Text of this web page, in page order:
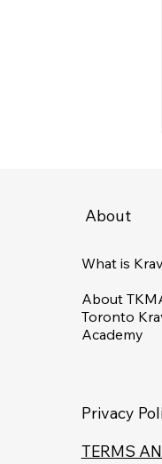
What is
About
Toronto
Academy
About
TERMS
Privacy